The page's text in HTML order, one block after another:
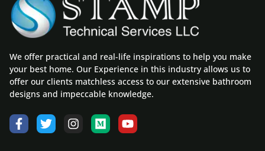
We offer practical and real-life inspirations to help you make
your best home. Our Experience in this industry allows us to
offer our clients matchless access to our extensive bathroom
designs and impeccable knowledge.